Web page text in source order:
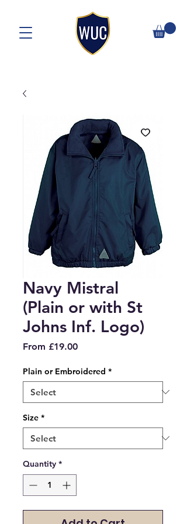
Navy Mistral
(Plain or with St
Johns Inf. Logo)
From £19.00Sale
Plain or Embroidered *
Size *
Quantity *